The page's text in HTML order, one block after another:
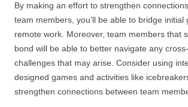
By making an effort to strengthen
team members, you’ll be able to bridge initial
remote work. Moreover, team members that
bond will be able to better navigate any
challenges that may arise. Consider using
designed games and activities like
strengthen connections between team